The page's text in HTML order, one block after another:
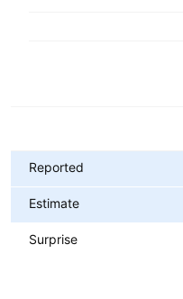
Reported
Estimate
Surprise